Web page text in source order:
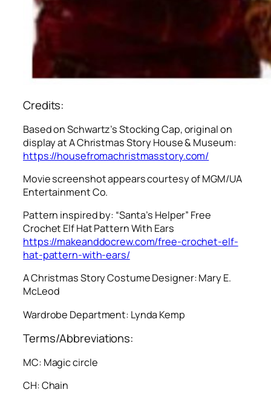
Credits:
Based on Schwartz’s Stocking Cap, original on
display at A Christmas Story House & Museum:
https://housefromachristmasstory.com/
Movie screenshot appears courtesy of MGM/UA
Entertainment Co.
Pattern inspired by: “Santa’s Helper” Free
Crochet Elf Hat Pattern With Ears
https://makeanddocrew.com/free-crochet-elf-
hat-pattern-with-ears/
A Christmas StoryCostume Designer: Mary E.
McLeod
Wardrobe Department: Lynda Kemp
Terms/Abbreviations:
MC: Magic circle
CH: Chain